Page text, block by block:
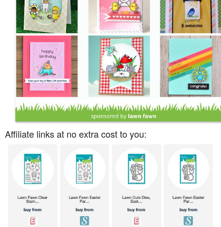
Affiliate links at no extra cost to you: